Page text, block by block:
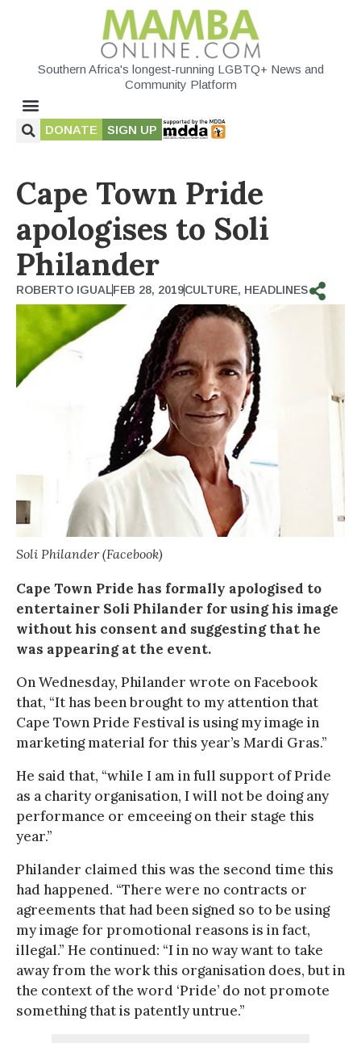
Southern Africa's longest-running LGBTQ+ News and
Community Platform
DONATE SIGN UP
Cape Town Pride
apologises to Soli
Philander
ROBERTO IGUALFEB 28, 2019CULTURE, HEADLINES
Soli Philander (Facebook)
Cape Town Pride has formally apologised to
entertainer Soli Philander for using his image
without his consent and suggesting that he
was appearing at the event.
On Wednesday, Philander wrote on Facebook
that, “It has been brought to my attention that
Cape Town Pride Festival is using my image in
marketing material for this year’s Mardi Gras.”
He said that, “while I am in full support of Pride
as a charity organisation, I will not be doing any
performance or emceeing on their stage this
year.”
Philander claimed this was the second time this
had happened. “There were no contracts or
agreements that had been signed so to be using
my image for promotional reasons is in fact,
illegal.” He continued: “I in no way want to take
away from the work this organisation does, but in
the context of the word ‘Pride’ do not promote
something that is patently untrue.”